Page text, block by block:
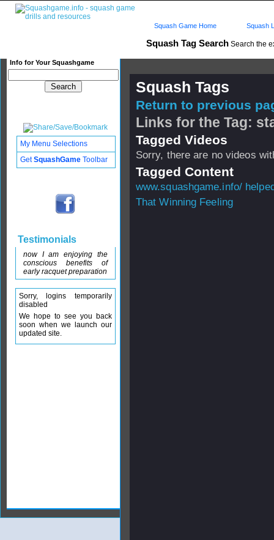
Squash Tag Search Search the
Info for Your Squashgame
Squash Game Home Squash
Squash Tags
Return to previous
Links for the Tag:
Tagged Videos
Sorry, there are no videos
Tagged Content
www.squashgame.info/
That Winning Feeling
My Menu Selections
GetSquashGame Toolbar
Testimonials
now I am enjoying the
conscious benefits of
early racquet preparation
Sorry, logins temporarily
disabled
We hope to see you back
soon when we launch our
updated site.